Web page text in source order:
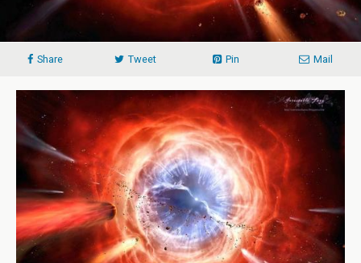
Share Tweet Pin Mail